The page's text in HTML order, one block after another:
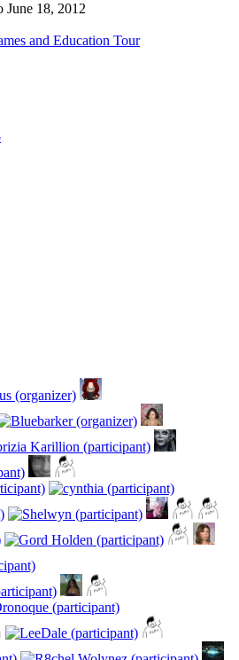
June 18, 2012
and Education Tour